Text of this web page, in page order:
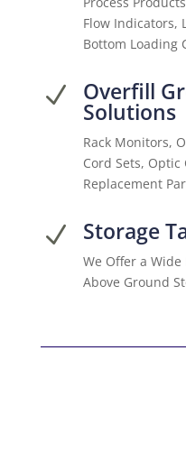
Flow Indicators,
Bottom Loading
N Overfill
Solutions
Rack Monitors,
Cord Sets, Optic
Replacement
N Storage
We Offer a
Above Ground